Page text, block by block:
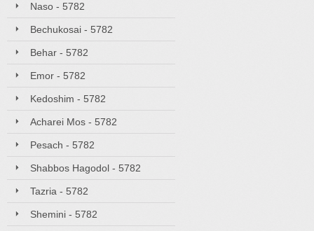
Naso - 5782
Bechukosai - 5782
Behar - 5782
Emor - 5782
Kedoshim - 5782
Acharei Mos - 5782
Pesach - 5782
Shabbos Hagodol - 5782
Tazria - 5782
Shemini - 5782